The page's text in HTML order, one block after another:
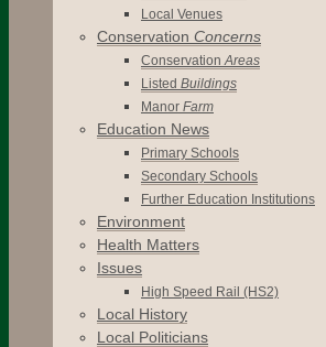
Local Venues
Conservation Concerns
ConservationAreas
Listed Buildings
Manor Farm
Education News
Primary Schools
Secondary Schools
Further Education Institutions
Environment
Health Matters
Issues
High Speed Rail (HS2)
Local History
Local Politicians